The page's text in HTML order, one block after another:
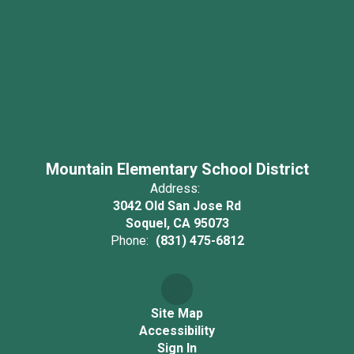
Mountain Elementary School District
Address:
3042 Old San Jose Rd
Soquel, CA 95073
Phone: (831) 475-6812
Site Map
Accessibility
Sign In